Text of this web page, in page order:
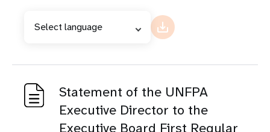
Select language
Statement of the UNFPA
Executive Director to the
Executive Board First Regular